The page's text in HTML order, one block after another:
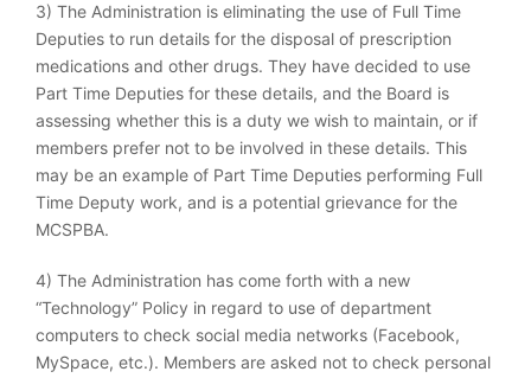
3) The Administration is eliminating the use of Full Time
Deputies to run details for the disposal of prescription
medications and other drugs. They have decided to use
Part Time Deputies for these details, and the Board is
assessing whether this is a duty we wish to maintain, or if
members prefer not to be involved in these details. This
may be an example of Part Time Deputies performing Full
Time Deputy work, and is a potential grievance for the
MCSPBA.
4) The Administration has come forth with a new
“Technology” Policy in regard to use of department
computers to check social media networks (Facebook,
MySpace, etc.). Members are asked not to check personal